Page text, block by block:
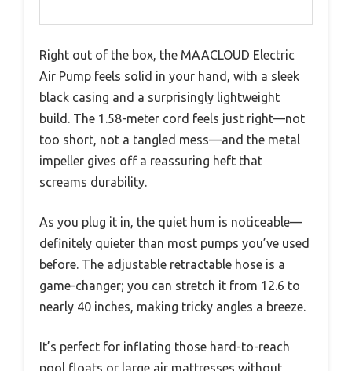
Right out of the box, the MAACLOUD Electric
Air Pump feels solid in your hand, with a sleek
black casing and a surprisingly lightweight
build. The 1.58-meter cord feels just right—not
too short, not a tangled mess—and the metal
impeller gives off a reassuring heft that
screams durability.
As you plug it in, the quiet hum is noticeable—
definitely quieter than most pumps you’ve used
before. The adjustable retractable hose is a
game-changer; you can stretch it from 12.6 to
nearly 40 inches, making tricky angles a breeze.
It’s perfect for inflating those hard-to-reach
pool floats or large air mattresses without